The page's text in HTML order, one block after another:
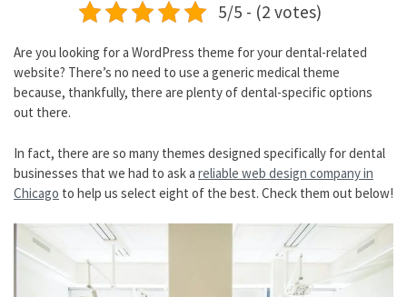
5/5 - (2 votes)
Are you looking for a WordPress theme for your dental-related
website? There’s no need to use a generic medical theme
because, thankfully, there are plenty of dental-specific options
out there.
In fact, there are so many themes designed specifically for dental
businesses that we had to ask a reliable web design company in
Chicago to help us select eight of the best. Check them out below!